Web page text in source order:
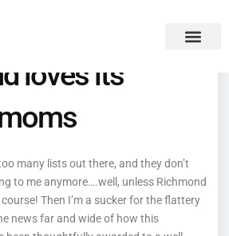
loves its
many lists out there, and they don’t
to me anymore….well, unless Richmond
Then I’m a sucker for the flattery
news far and wide of how this